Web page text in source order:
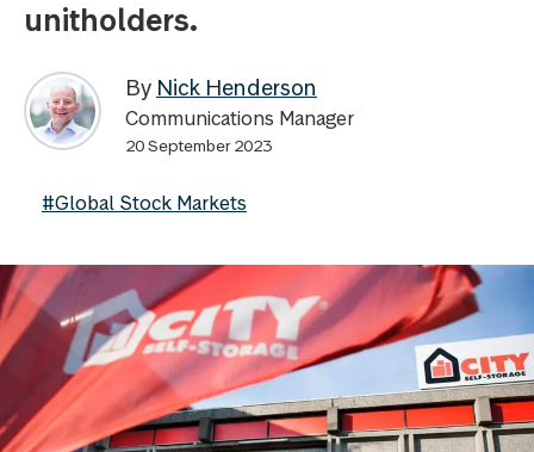
unitholders.
By Nick Henderson
Communications Manager
20 September 2023
#Global Stock Markets